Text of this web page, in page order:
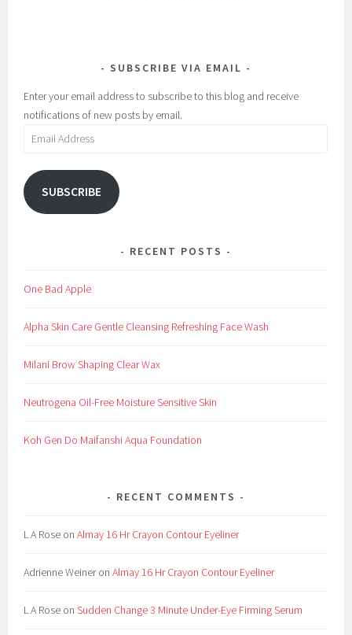
SUBSCRIBE VIA EMAIL
Enter your email address to subscribe to this blog and receive
notifications of new posts by email.
Email
SUBSCRIBE
RECENT POSTS
One Bad Apple
Alpha Skin Care Gentle Cleansing Refreshing Face Wash
Milani Brow Shaping Clear Wax
Neutrogena Oil-Free Moisture Sensitive Skin
Koh Gen Do Maifanshi Aqua Foundation
RECENT COMMENTS
L A Rose onAlmay 16 Hr Crayon Contour Eyeliner
Adrienne WeineronAlmay 16 Hr Crayon Contour Eyeliner
L A Rose onSudden Change 3 Minute Under-Eye Firming Serum